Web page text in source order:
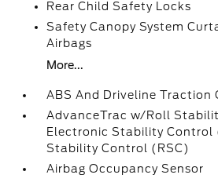
Rear Child Safety Locks
Safety Canopy System
Airbags
More...
ABS And Driveline Traction
AdvanceTrac w/Roll
Electronic Stability Control
Stability Control (RSC)
Airbag Occupancy Sensor